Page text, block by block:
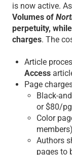
is now active.
Volumes of
perpetuity,
charges. The
Article
Access
Page
Black-
or $80/
Color
Authors
pages to